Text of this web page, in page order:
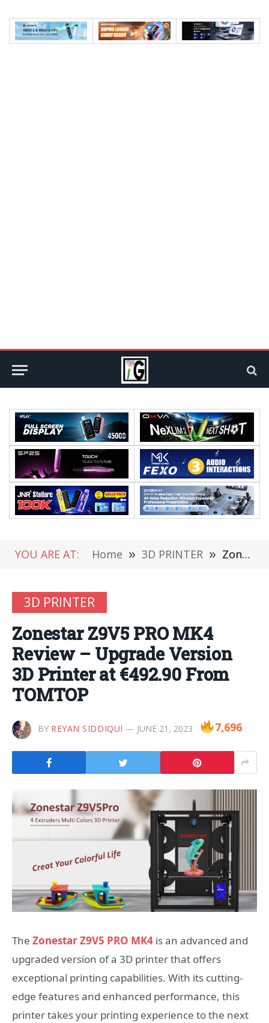
YOU ARE AT: Home » 3D PRINTER » Zonestar Z9V5 PRO MK4 Review – Upgrade Version 3D Printer at €492.90 From TOMTOP
3D PRINTER
Zonestar Z9V5 PRO MK4
Review – Upgrade Version
3D Printer at €492.90 From
TOMTOP
BY REYAN SIDDIQUI JUNE 21, 2023 7,696
The Zonestar Z9V5 PRO MK4 is an advanced and
upgraded version of a 3D printer that offers
exceptional printing capabilities. With its cutting-
edge features and enhanced performance, this
printer takes your printing experience to the next